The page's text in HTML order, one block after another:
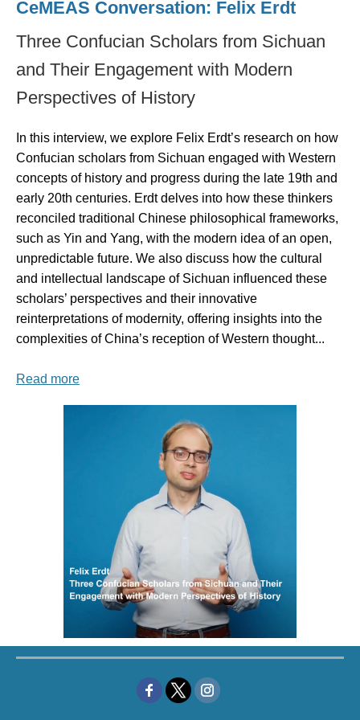
CeMEAS Conversation: Felix Erdt
Three Confucian Scholars from Sichuan
and Their Engagement with Modern
Perspectives of History
In this interview, we explore Felix Erdt’s research on how
Confucian scholars from Sichuan engaged with Western
concepts of history and progress during the late 19th and
early 20th centuries. Erdt delves into how these thinkers
reconciled traditional Chinese philosophical frameworks,
such as Yin and Yang, with the modern idea of an open,
unpredictable future. We also discuss how the cultural
and intellectual landscape of Sichuan influenced these
scholars’ perspectives and their innovative
reinterpretations of modernity, offering insights into the
complexities of China’s reception of Western thought...
Read more